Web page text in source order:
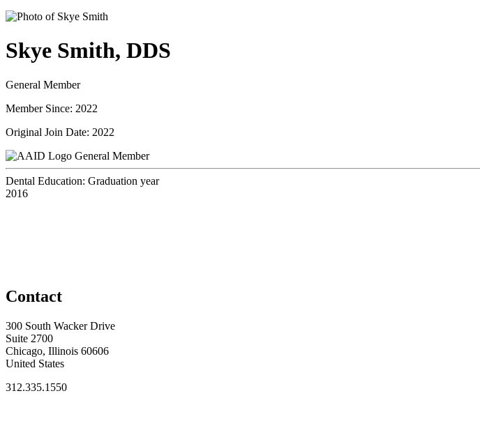
Skye Smith, DDS
General Member
Member Since: 2022
Original Join Date: 2022
General Member
Dental Education: Graduation year
2016
Contact
300 South Wacker Drive
Suite 2700
Chicago, Illinois 60606
United States
312.335.1550